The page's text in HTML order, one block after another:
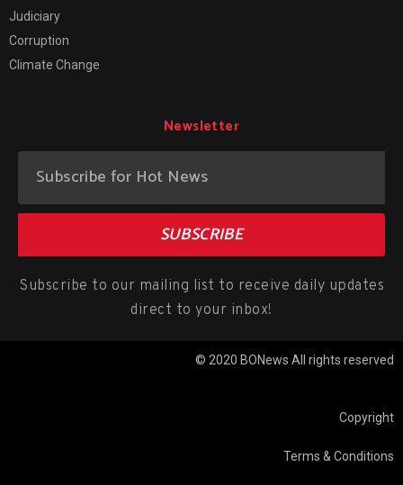
Judiciary
Corruption
Climate Change
Newsletter
SUBSCRIBE
Subscribe to our mailing list to receive daily updates
direct to your inbox!
© 2020 BONews All rights reserved
Copyright
Terms & Conditions